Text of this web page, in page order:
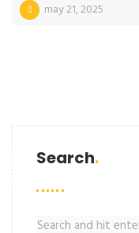
may 21, 2025
Search